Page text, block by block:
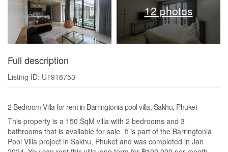
12 photos
Full description
Listing ID: U1918753
2 Bedroom Villa for rent in Barringtonia pool villa, Sakhu, Phuket
This property is a 150 SqM villa with 2 bedrooms and 3
bathrooms that is available for sale. It is part of the Barringtonia
Pool Villa project in Sakhu, Phuket and was completed in Jan